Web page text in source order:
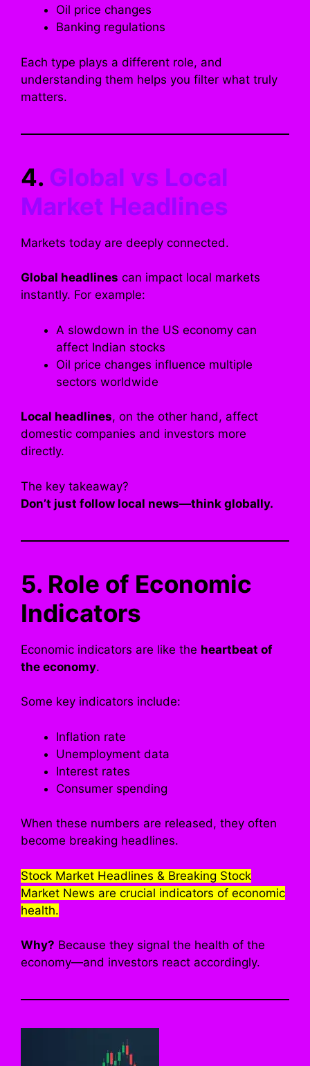
Oil price changes
Banking regulations
Each type plays a different role, and
understanding them helps you filter what truly
matters.
4. Global vs Local
Market Headlines
Markets today are deeply connected.
Global headlines can impact local markets
instantly. For example:
A slowdown in the US economy can
affect Indian stocks
Oil price changes influence multiple
sectors worldwide
Local headlines, on the other hand, affect
domestic companies and investors more
directly.
The key takeaway?
Don’t just follow local news—think globally.
5. Role of Economic
Indicators
Economic indicators are like the heartbeat of
the economy.
Some key indicators include:
Inflation rate
Unemployment data
Interest rates
Consumer spending
When these numbers are released, they often
become breaking headlines.
Stock Market Headlines & Breaking Stock
Market News are crucial indicators of economic
health.
Why? Because they signal the health of the
economy—and investors react accordingly.